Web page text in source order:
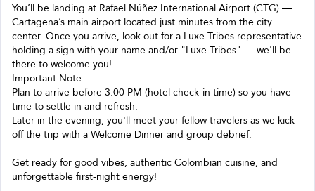
You’ll be landing at Rafael Núñez International Airport (CTG) —
Cartagena’s main airport located just minutes from the city
center. Once you arrive, look out for a Luxe Tribes representative
holding a sign with your name and/or "Luxe Tribes" — we'll be
there to welcome you!
Important Note:
Plan to arrive before 3:00 PM (hotel check-in time) so you have
time to settle in and refresh.
Later in the evening, you'll meet your fellow travelers as we kick
off the trip with a Welcome Dinner and group debrief.
Get ready for good vibes, authentic Colombian cuisine, and
unforgettable first-night energy!